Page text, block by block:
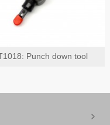
Punch down tool